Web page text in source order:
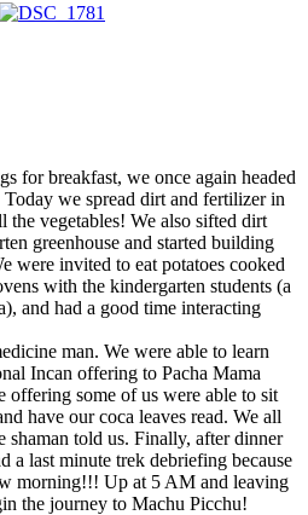
for breakfast, we once again headed
we spread dirt and fertilizer in
the vegetables! We also sifted dirt
greenhouse and started building
were invited to eat potatoes cooked
with the kindergarten students (a
and had a good time interacting
man. We were able to learn
Incan offering to Pacha Mama
some of us were able to sit
have our coca leaves read. We all
shaman told us. Finally, after dinner
a last minute trek debriefing because
morning!!! Up at 5 AM and leaving
the journey to Machu Picchu!